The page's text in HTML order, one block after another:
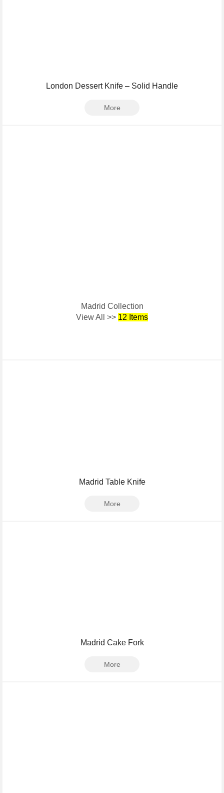
London Dessert Knife – Solid Handle
More
Madrid Collection
View All >> 12 Items
Madrid Table Knife
More
Madrid Cake Fork
More